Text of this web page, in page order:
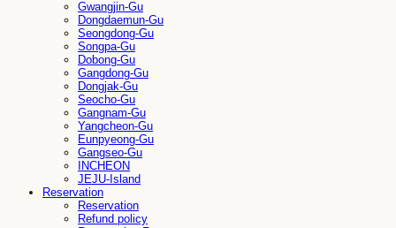
Gwangjin-Gu
Dongdaemun-Gu
Seongdong-Gu
Songpa-Gu
Dobong-Gu
Gangdong-Gu
Dongjak-Gu
Seocho-Gu
Gangnam-Gu
Yangcheon-Gu
Eunpyeong-Gu
Gangseo-Gu
INCHEON
JEJU-Island
Reservation
Reservation
Refund policy